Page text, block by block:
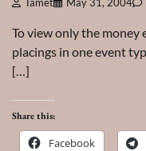
Tamet May 31, 2004
To view only the money
placings in one event
[…]
Share this:
Facebook